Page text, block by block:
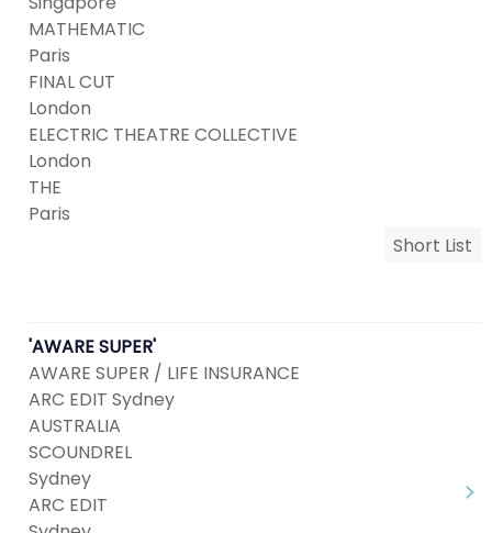
MATHEMATIC
Paris
FINAL CUT
London
ELECTRIC THEATRE COLLECTIVE
London
THE
Paris
Short List
'AWARE SUPER'
AWARE SUPER / LIFE INSURANCE
ARC EDIT Sydney
AUSTRALIA
SCOUNDREL
Sydney
ARC EDIT